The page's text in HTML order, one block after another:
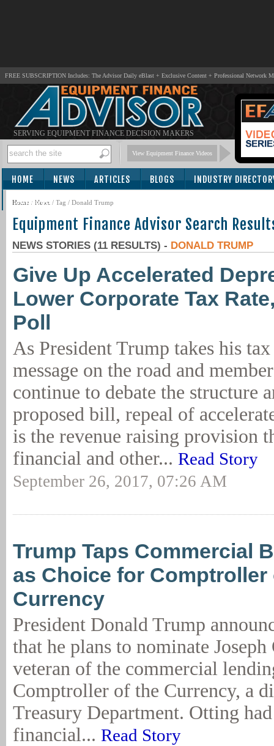
FREE SUBSCRIPTION Includes: The Advisor Daily eBlast + Exclusive Content + Professional Network
SERVING EQUIPMENT FINANCE DECISION MAKERS
View Equipment Finance Videos
HOME NEWS ARTICLES BLOGS INDUSTRY
SUBSCRIBE
Home / News / Tag / Donald Trump
Equipment Finance Advisor Search
NEWS STORIES (11 RESULTS) - DONALD TRUMP
Give Up Accelerated
Lower Corporate Tax
Poll
As President Trump takes his
message on the road and
continue to debate the structure
proposed bill, repeal of
is the revenue raising provision
financial and other... Read Story
September 26, 2017, 07:26 AM
Trump Taps Commercial
as Choice for Comptroller
Currency
President Donald Trump
that he plans to nominate
veteran of the commercial
Comptroller of the Currency, a
Treasury Department. Otting
financial... Read Story